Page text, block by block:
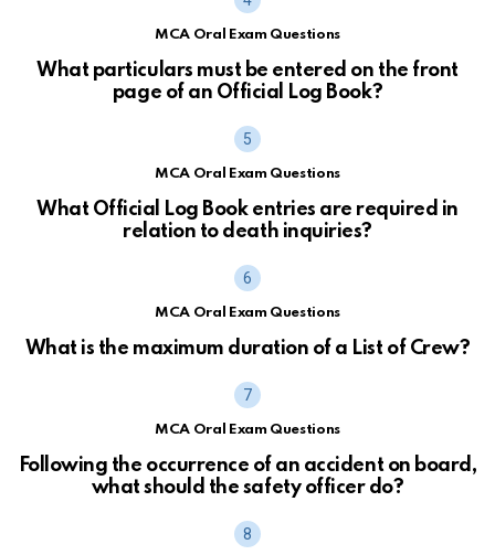
MCA Oral Exam Questions
What particulars must be entered on the front
page of an Official Log Book?
MCA Oral Exam Questions
What Official Log Book entries are required in
relation to death inquiries?
MCA Oral Exam Questions
What is the maximum duration of a List of Crew?
MCA Oral Exam Questions
Following the occurrence of an accident on board,
what should the safety officer do?